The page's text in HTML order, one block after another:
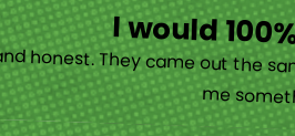
I would
“They are very professional and honest.